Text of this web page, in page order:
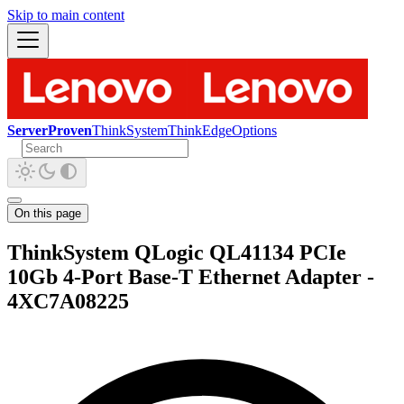
Skip to main content
ServerProvenThinkSystemThinkEdgeOptions
On this page
ThinkSystem QLogic QL41134 PCIe
10Gb 4-Port Base-T Ethernet Adapter -
4XC7A08225